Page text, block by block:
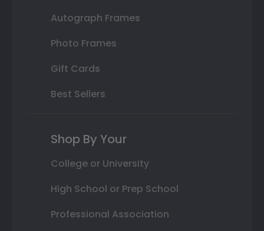
Autograph Frames
Photo Frames
Gift Cards
Best Sellers
Shop By Your
College or University
High School or Prep School
Professional Association